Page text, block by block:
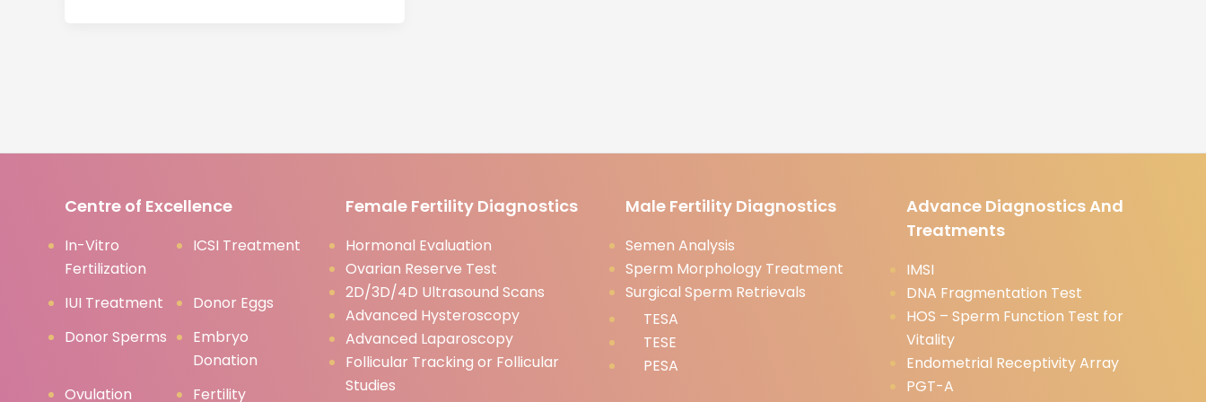
Centre of Excellence
In-Vitro
Fertilization
ICSI Treatment
IUI Treatment
Donor Eggs
Donor Sperms
Embryo
Donation
Ovulation
Fertility
Female Fertility Diagnostics
Hormonal Evaluation
Ovarian Reserve Test
2D/3D/4D Ultrasound Scans
Advanced Hysteroscopy
Advanced Laparoscopy
Follicular Tracking or Follicular
Studies
Male Fertility Diagnostics
Semen Analysis
Sperm Morphology Treatment
Surgical Sperm Retrievals
TESA
TESE
PESA
Advance Diagnostics And
Treatments
IMSI
DNA Fragmentation Test
HOS – Sperm Function Test for
Vitality
Endometrial Receptivity Array
PGT-A